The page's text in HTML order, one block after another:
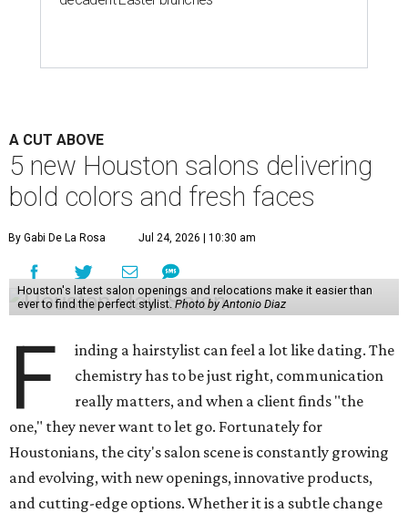
A CUT ABOVE
5 new Houston salons delivering
bold colors and fresh faces
By Gabi De La Rosa Jul 24, 2026 | 10:30 am
Houston's latest salon openings and relocations make it easier than
ever to find the perfect stylist.Photo by Antonio Diaz
F
inding a hairstylist can feel a lot like dating. The
chemistry has to be just right, communication
really matters, and when a client finds "the
one," they never want to let go. Fortunately for
Houstonians, the city's salon scene is constantly growing
and evolving, with new openings, innovative products,
and cutting-edge options. Whether it is a subtle change